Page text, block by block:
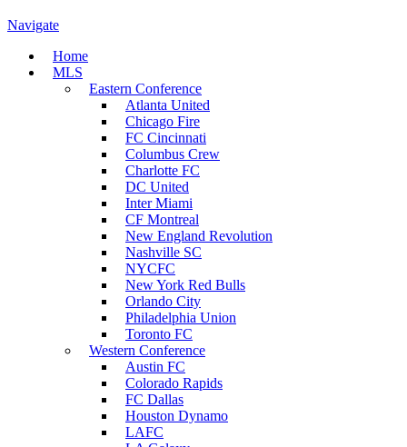
Navigate
Home
MLS
Eastern Conference
Atlanta United
Chicago Fire
FC Cincinnati
Columbus Crew
Charlotte FC
DC United
Inter Miami
CF Montreal
New England Revolution
Nashville SC
NYCFC
New York Red Bulls
Orlando City
Philadelphia Union
Toronto FC
Western Conference
Austin FC
Colorado Rapids
FC Dallas
Houston Dynamo
LAFC